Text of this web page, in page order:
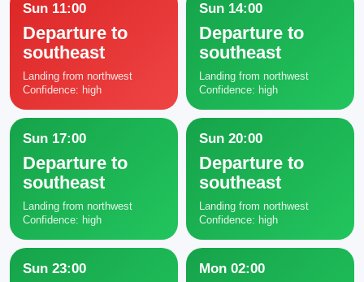
Sun 11:00
Departure to
southeast
Landing from northwest
Confidence: high
Sun 14:00
Departure to
southeast
Landing from northwest
Confidence: high
Sun 17:00
Departure to
southeast
Landing from northwest
Confidence: high
Sun 20:00
Departure to
southeast
Landing from northwest
Confidence: high
Sun 23:00 Mon 02:00